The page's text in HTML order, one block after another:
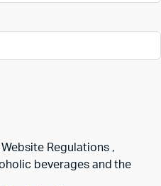
Regulations ,
beverages and the